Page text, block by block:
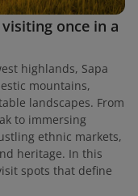
once in a
highlands, Sapa
mountains,
landscapes. From
to immersing
ethnic markets,
heritage. In this
spots that define